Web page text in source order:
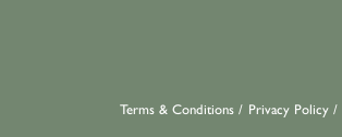
Terms & Conditions / Privacy Policy /